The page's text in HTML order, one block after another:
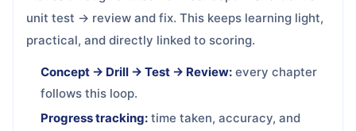
unit test → review and fix. This keeps learning light,
practical, and directly linked to scoring.
Concept → Drill → Test → Review: every chapter
follows this loop.
Progress tracking: time taken, accuracy, and